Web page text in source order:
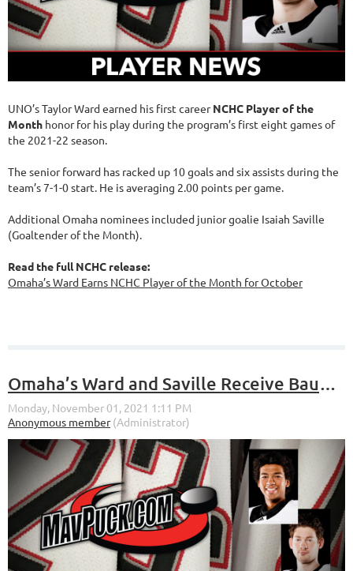
UNO’s Taylor Ward earned his first careerNCHC Player of the
Month honor for his play during the program’s first eight games of
the 2021-22 season.
The senior forward has racked up 10 goals and six assists during the
team’s 7-1-0 start. He is averaging 2.00 points per game.
Additional Omaha nominees included junior goalie Isaiah Saville
(Goaltender of the Month).
Read the full NCHC release:
Omaha’s Ward Earns NCHC Player of the Month for October
Omaha’s Ward and Saville Receive Bauer NCHC Player of the Week Honors for the Week of Oct. 25-31, 2021